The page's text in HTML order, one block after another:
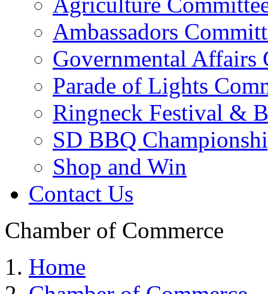
Ambassadors
Governmental Affairs
Parade of Lights
Ringneck Festival &
SD BBQ
Shop and Win
Contact Us
Chamber of Commerce
Home